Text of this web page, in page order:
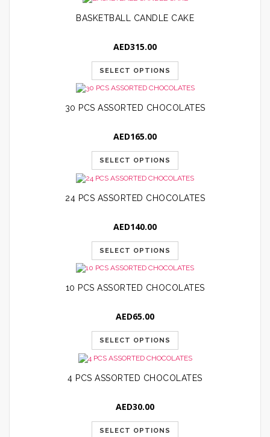
BASKETBALL CANDLE CAKE
AED315.00
SELECT OPTIONS
30 PCS ASSORTED CHOCOLATES
AED165.00
SELECT OPTIONS
24 PCS ASSORTED CHOCOLATES
AED140.00
SELECT OPTIONS
10 PCS ASSORTED CHOCOLATES
AED65.00
SELECT OPTIONS
4 PCS ASSORTED CHOCOLATES
AED30.00
SELECT OPTIONS